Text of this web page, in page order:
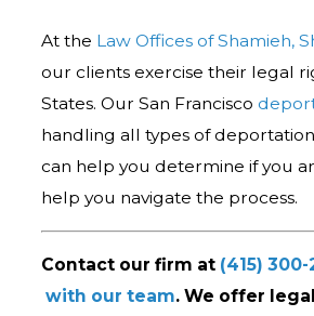
At the Law Offices of Shamieh,
our clients exercise their legal
States. Our San Francisco
handling all types of
can help you determine if you
help you navigate the process.
Contact our firm at (415) 300-
with our team. We offer